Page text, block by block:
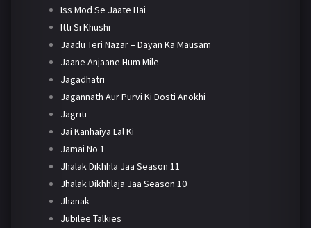
Iss Mod Se Jaate Hai
Itti Si Khushi
Jaadu Teri Nazar – Dayan Ka Mausam
Jaane Anjaane Hum Mile
Jagadhatri
Jagannath Aur Purvi Ki Dosti Anokhi
Jagriti
Jai Kanhaiya Lal Ki
Jamai No 1
Jhalak Dikhhla Jaa Season 11
Jhalak Dikhhlaja Jaa Season 10
Jhanak
Jubilee Talkies